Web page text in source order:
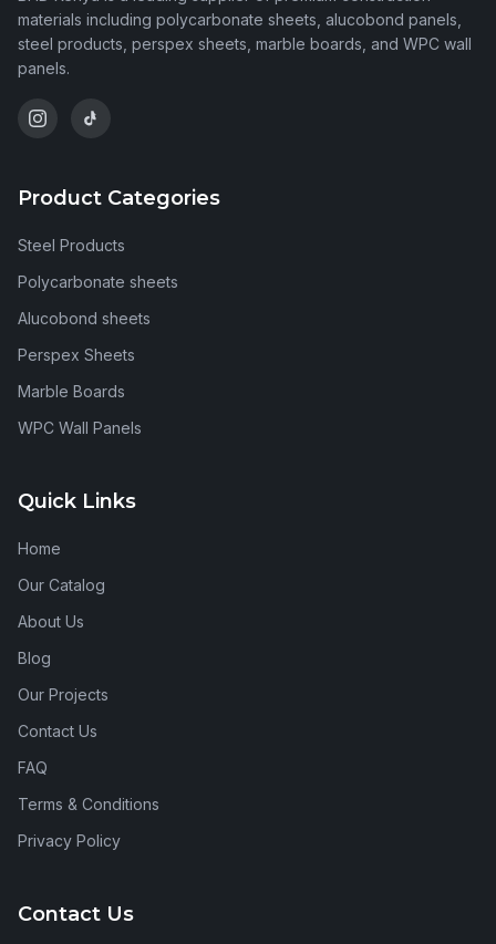
materials including polycarbonate sheets, alucobond panels,
steel products, perspex sheets, marble boards, and WPC wall
panels.
Product Categories
Steel Products
Polycarbonate sheets
Alucobond sheets
Perspex Sheets
Marble Boards
WPC Wall Panels
Quick Links
Home
Our Catalog
About Us
Blog
Our Projects
Contact Us
FAQ
Terms & Conditions
Privacy Policy
Contact Us